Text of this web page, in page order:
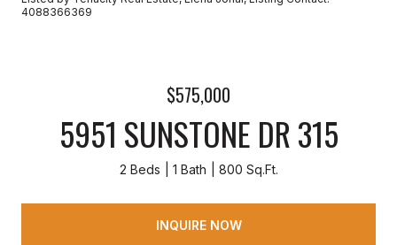
4088366369
$575,000
5951 SUNSTONE DR 315
2 Beds 1 Bath 800 Sq.Ft.
INQUIRE NOW